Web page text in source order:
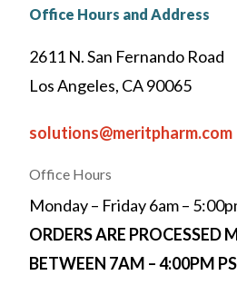
Office Hours and Address
2611 N. San Fernando Road
Los Angeles, CA 90065
solutions@meritpharm.com
Office Hours
Monday – Friday 6am –
ORDERS ARE PROCESSED
BETWEEN 7AM – 4:00PM